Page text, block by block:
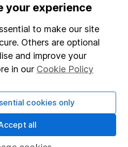
your experience
to make our site
Others are optional
and improve your
in our Cookie Policy
cookies only
all